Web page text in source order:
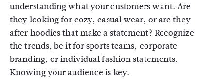
understanding what your customers want. Are
they looking for cozy, casual wear, or are they
after hoodies that make a statement? Recognize
the trends, be it for sports teams, corporate
branding, or individual fashion statements.
Knowing your audience is key.